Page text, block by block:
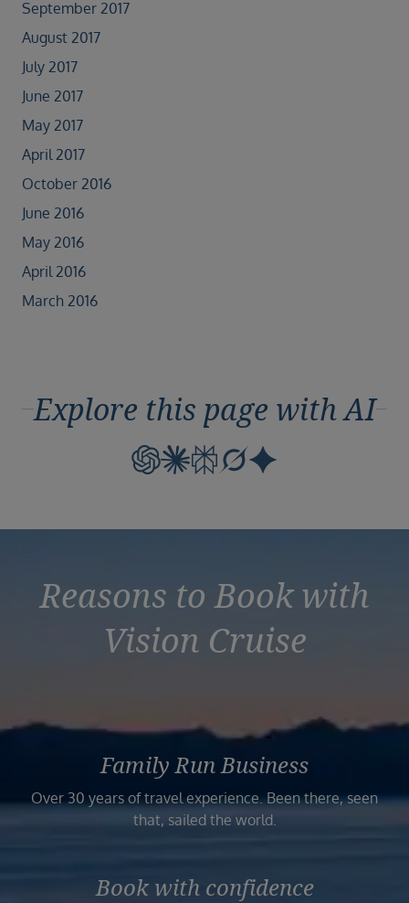
September 2017
August 2017
July 2017
June 2017
May 2017
April 2017
October 2016
June 2016
May 2016
April 2016
March 2016
Explore this page with AI
Reasons to Book with
Vision Cruise
Family Run Business
Over 30 years of travel experience. Been there, seen
that, sailed the world.
Book with confidence